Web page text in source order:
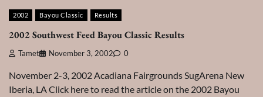
2002 Bayou Classic Results
2002 Southwest Feed Bayou Classic Results
Tamet November 3, 2002 0
November 2-3, 2002 Acadiana Fairgrounds SugArena New
Iberia, LA Click here to read the article on the 2002 Bayou